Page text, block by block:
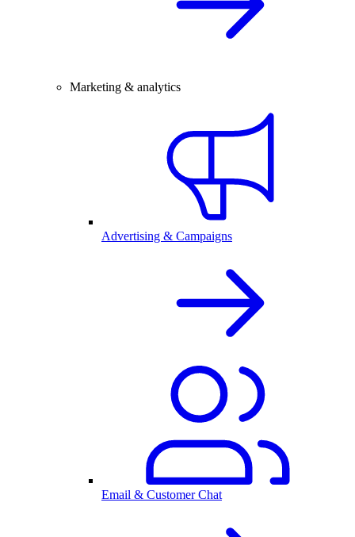
Marketing & analytics
Advertising & Campaigns
Email & Customer Chat